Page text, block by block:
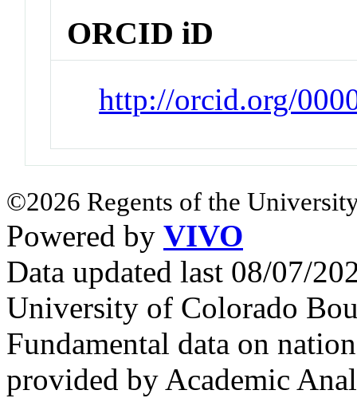
ORCID iD
http://orcid.org/
©2026 Regents of the
Powered by VIVO
Data updated last 08/07/
University of Colorado
Fundamental data on
provided by Academic